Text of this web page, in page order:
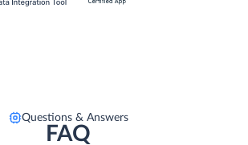
Questions & Answers
FAQ